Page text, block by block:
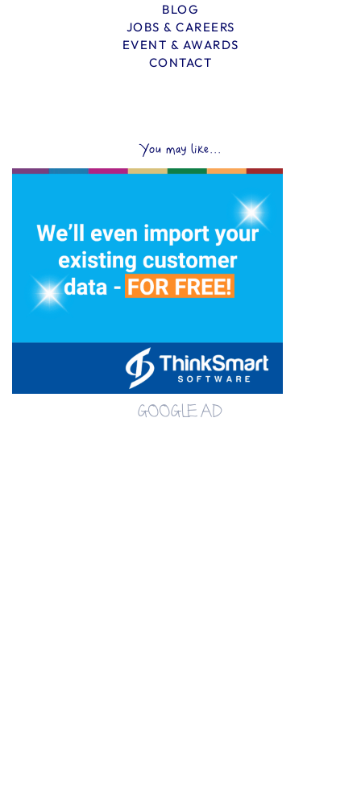
BLOG
JOBS & CAREERS
EVENT & AWARDS
CONTACT
You may like...
GOOGLE AD